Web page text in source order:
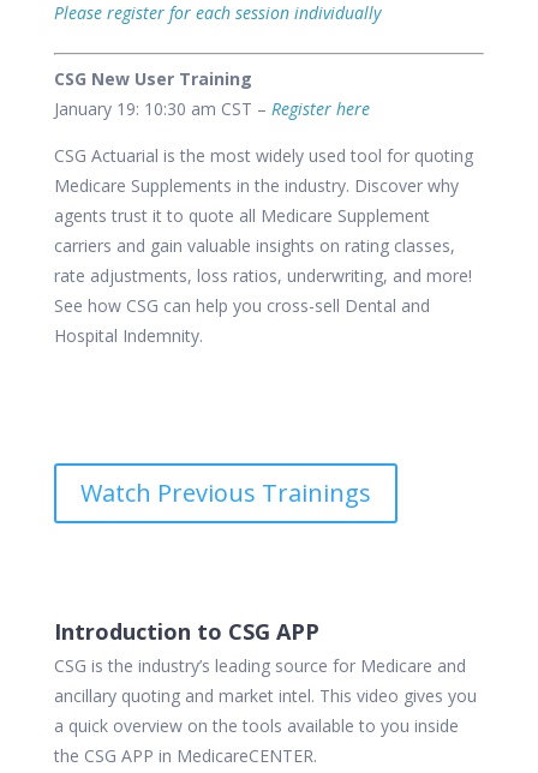
Please register for each session individually
CSG New User Training
January 19: 10:30 am CST – Register here
CSG Actuarial is the most widely used tool for quoting
Medicare Supplements in the industry. Discover why
agents trust it to quote all Medicare Supplement
carriers and gain valuable insights on rating classes,
rate adjustments, loss ratios, underwriting, and more!
See how CSG can help you cross-sell Dental and
Hospital Indemnity.
Watch Previous Trainings
Introduction to CSG APP
CSG is the industry’s leading source for Medicare and
ancillary quoting and market intel. This video gives you
a quick overview on the tools available to you inside
the CSG APP in MedicareCENTER.